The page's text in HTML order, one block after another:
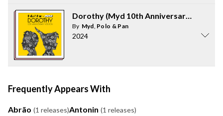
Dorothy (Myd 10th Anniversary Version)
By Myd, Polo & Pan
2024
Frequently Appears With
Abrão (1 releases)Antonin (1 releases)